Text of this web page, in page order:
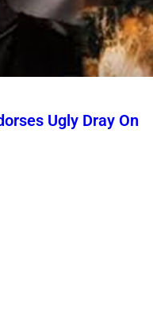
Ugly Dray On